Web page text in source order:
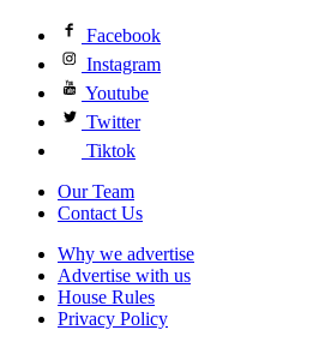
Facebook
Instagram
Youtube
Twitter
Tiktok
Our Team
Contact Us
Why we advertise
Advertise with us
House Rules
Privacy Policy